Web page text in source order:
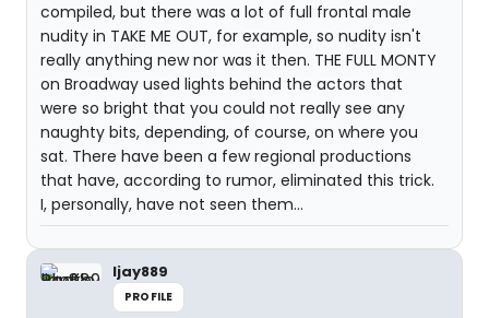
compiled, but there was a lot of full frontal male
nudity in TAKE ME OUT, for example, so nudity isn't
really anything new nor was it then. THE FULL MONTY
on Broadway used lights behind the actors that
were so bright that you could not really see any
naughty bits, depending, of course, on where you
sat. There have been a few regional productions
that have, according to rumor, eliminated this trick.
I, personally, have not seen them...
ljay889
PROFILE